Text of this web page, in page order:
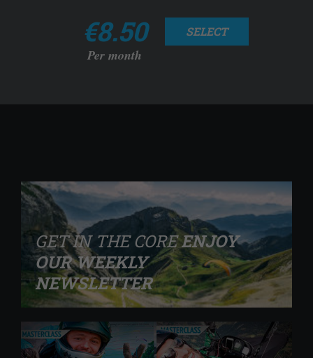
€8.50
Per month
SELECT
GET IN THE COREENJOY
OUR WEEKLY
NEWSLETTER